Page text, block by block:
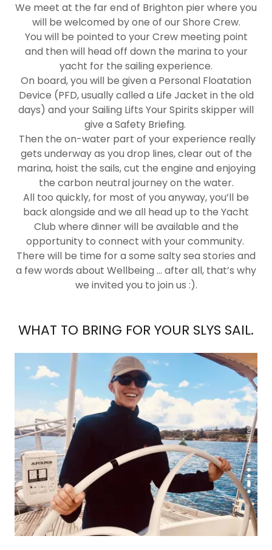
We meet at the far end of Brighton pier where you
will be welcomed by one of our Shore Crew.
You will be pointed to your Crew meeting point
and then will head off down the marina to your
yacht for the sailing experience.
On board, you will be given a Personal Floatation
Device (PFD, usually called a Life Jacket in the old
days) and your Sailing Lifts Your Spirits skipper will
give a Safety Briefing.
Then the on-water part of your experience really
gets underway as you drop lines, clear out of the
marina, hoist the sails, cut the engine and enjoying
the carbon neutral journey on the water.
All too quickly, for most of you anyway, you’ll be
back alongside and we all head up to the Yacht
Club where dinner will be available and the
opportunity to connect with your community.
There will be time for a some salty sea stories and
a few words about Wellbeing ... after all, that’s why
we invited you to join us :).
WHAT TO BRING FOR YOUR SLYS SAIL.